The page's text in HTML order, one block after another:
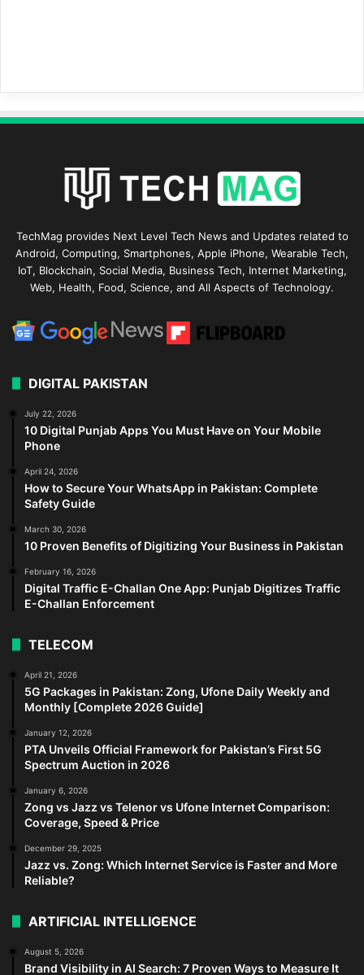
TechMag provides Next Level Tech News and Updates related to
Android, Computing, Smartphones, Apple iPhone, Wearable Tech,
IoT, Blockchain, Social Media, Business Tech, Internet Marketing,
Web, Health, Food, Science, and All Aspects of Technology.
DIGITAL PAKISTAN
July 22, 2026
10 Digital Punjab Apps You Must Have on Your Mobile
Phone
April 24, 2026
How to Secure Your WhatsApp in Pakistan: Complete
Safety Guide
March 30, 2026
10 Proven Benefits of Digitizing Your Business in Pakistan
February 16, 2026
Digital Traffic E-Challan One App: Punjab Digitizes Traffic
E-Challan Enforcement
TELECOM
April 21, 2026
5G Packages in Pakistan: Zong, Ufone Daily Weekly and
Monthly [Complete 2026 Guide]
January 12, 2026
PTA Unveils Official Framework for Pakistan’s First 5G
Spectrum Auction in 2026
January 6, 2026
Zong vs Jazz vs Telenor vs Ufone Internet Comparison:
Coverage, Speed & Price
December 29, 2025
Jazz vs. Zong: Which Internet Service is Faster and More
Reliable?
ARTIFICIAL INTELLIGENCE
August 5, 2026
Brand Visibility in AI Search: 7 Proven Ways to Measure It